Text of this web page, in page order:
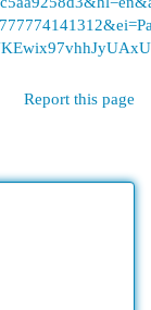
Report this page